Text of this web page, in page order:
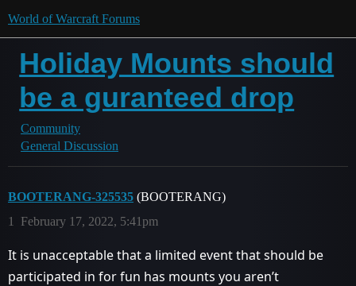
World of Warcraft Forums
Holiday Mounts should
be a guranteed drop
Community
General Discussion
BOOTERANG-325535 (BOOTERANG)
February 17, 2022, 5:41pm
1
It is unacceptable that a limited event that should be
participated in for fun has mounts you aren’t